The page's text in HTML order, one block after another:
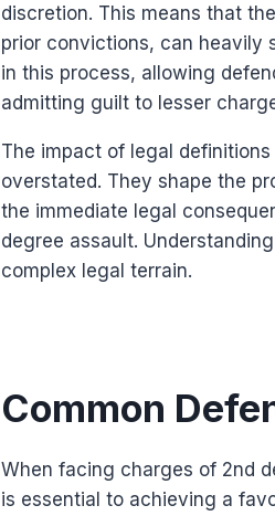
discretion. This means that
prior convictions, can heavily
in this process, allowing
admitting guilt to lesser
The impact of legal
overstated. They shape the
the immediate legal
degree assault.
complex legal terrain.
Common
When facing charges of 2nd
is essential to achieving a